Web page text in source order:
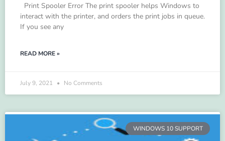
Print Spooler Error The print spooler helps Windows to
interact with the printer, and orders the print jobs in queue.
If you see any
READ MORE »
July 9, 2021 No Comments
WINDOWS 10 SUPPORT